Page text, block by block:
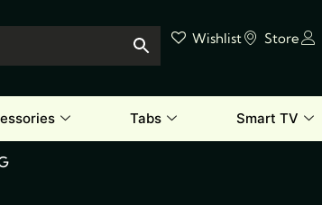
Wishlist Store
Tabs Smart TV